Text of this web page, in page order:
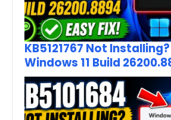
KB5121767 Not
Windows 11 Build